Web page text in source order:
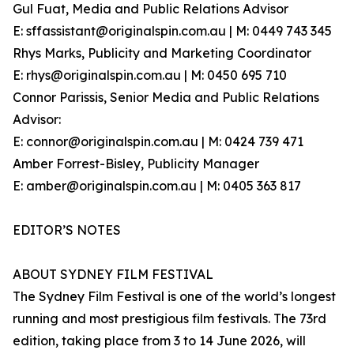
Gul Fuat, Media and Public Relations Advisor
E: sffassistant@originalspin.com.au | M: 0449 743 345
Rhys Marks, Publicity and Marketing Coordinator
E: rhys@originalspin.com.au | M: 0450 695 710
Connor Parissis, Senior Media and Public Relations
Advisor:
E: connor@originalspin.com.au | M: 0424 739 471
Amber Forrest-Bisley, Publicity Manager
E: amber@originalspin.com.au | M: 0405 363 817
EDITOR’S NOTES
ABOUT SYDNEY FILM FESTIVAL
The Sydney Film Festival is one of the world’s longest
running and most prestigious film festivals. The 73rd
edition, taking place from 3 to 14 June 2026, will